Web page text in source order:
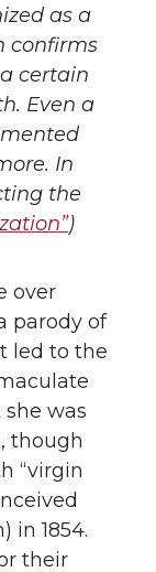
as a
confirms
certain
Even a
In
the
)
over
parody of
led to the
was
though
“virgin
in 1854.
their